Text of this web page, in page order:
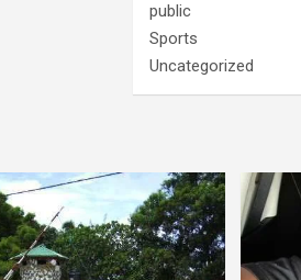
public
Sports
Uncategorized